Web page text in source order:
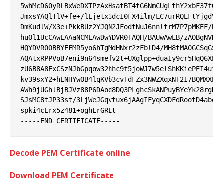
JmxsYAQlTlV+fe+/lEjetx3dcI0FX4ilm/
DmKudlW/X3e+PkkBUz2YJQN2JFodtNuJ6nnltrM7P7pMKEF/
huOl1UcCAwEAAaNCMEAwDwYDVR0TAQH/BAUwAwEB/
HQYDVR0OBBYEFMR5yo6hTgMdHNxr2zFblD4/
SJsMC8tJP33st/
spki4cErx5z481+oghLrGREt
Decode PEM Certificate online
Download PEM Certificate